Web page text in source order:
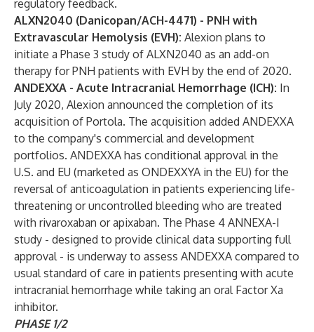
regulatory feedback.
ALXN2040 (Danicopan/ACH-4471) - PNH with
Extravascular Hemolysis (EVH): Alexion plans to
initiate a Phase 3 study of ALXN2040 as an add-on
therapy for PNH patients with EVH by the end of 2020.
ANDEXXA - Acute Intracranial Hemorrhage (ICH): In
July 2020, Alexion announced the completion of its
acquisition of Portola. The acquisition added ANDEXXA
to the company's commercial and development
portfolios. ANDEXXA has conditional approval in the
U.S. and EU (marketed as ONDEXXYA in the EU) for the
reversal of anticoagulation in patients experiencing life-
threatening or uncontrolled bleeding who are treated
with rivaroxaban or apixaban. The Phase 4 ANNEXA-I
study - designed to provide clinical data supporting full
approval - is underway to assess ANDEXXA compared to
usual standard of care in patients presenting with acute
intracranial hemorrhage while taking an oral Factor Xa
inhibitor.
PHASE 1/2